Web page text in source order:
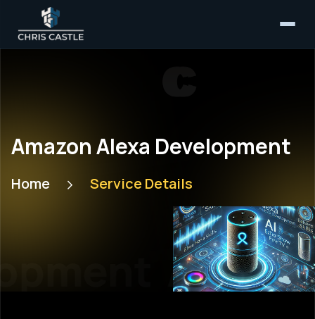
Amazon Alexa Development
Home Service Details